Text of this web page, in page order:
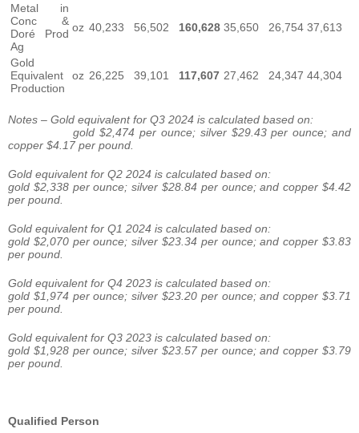
Metal in
Conc &
Doré Prod
Ag
oz 40,233 56,502 160,628 35,650 26,754 37,613
Gold
Equivalent
Production
oz 26,225 39,101 117,607 27,462 24,347 44,304
Notes – Gold equivalent for Q3 2024 is calculated based on:
gold $2,474 per ounce; silver $29.43 per ounce; and
copper $4.17 per pound.
Gold equivalent for Q2 2024 is calculated based on:
gold $2,338 per ounce; silver $28.84 per ounce; and copper $4.42
per pound.
Gold equivalent for Q1 2024 is calculated based on:
gold $2,070 per ounce; silver $23.34 per ounce; and copper $3.83
per pound.
Gold equivalent for Q4 2023 is calculated based on:
gold $1,974 per ounce; silver $23.20 per ounce; and copper $3.71
per pound.
Gold equivalent for Q3 2023 is calculated based on:
gold $1,928 per ounce; silver $23.57 per ounce; and copper $3.79
per pound.
Qualified Person